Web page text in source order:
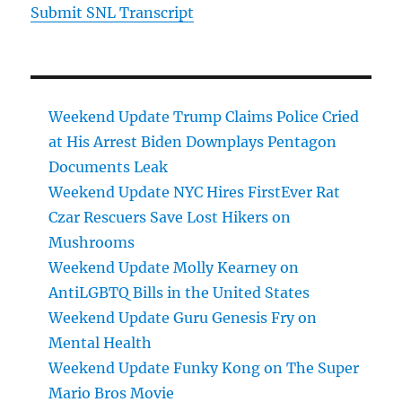
Submit SNL Transcript
Weekend Update Trump Claims Police Cried
at His Arrest Biden Downplays Pentagon
Documents Leak
Weekend Update NYC Hires FirstEver Rat
Czar Rescuers Save Lost Hikers on
Mushrooms
Weekend Update Molly Kearney on
AntiLGBTQ Bills in the United States
Weekend Update Guru Genesis Fry on
Mental Health
Weekend Update Funky Kong on The Super
Mario Bros Movie